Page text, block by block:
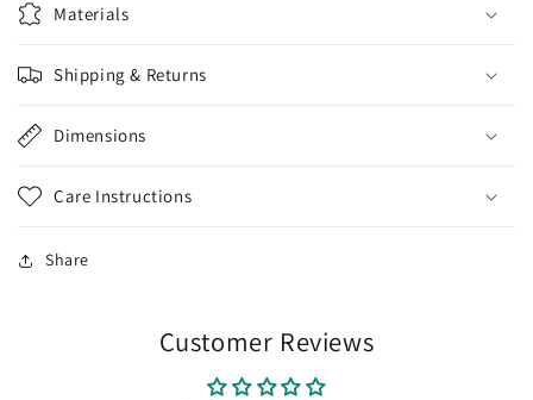
Materials
Shipping & Returns
Dimensions
Care Instructions
Share
Customer Reviews